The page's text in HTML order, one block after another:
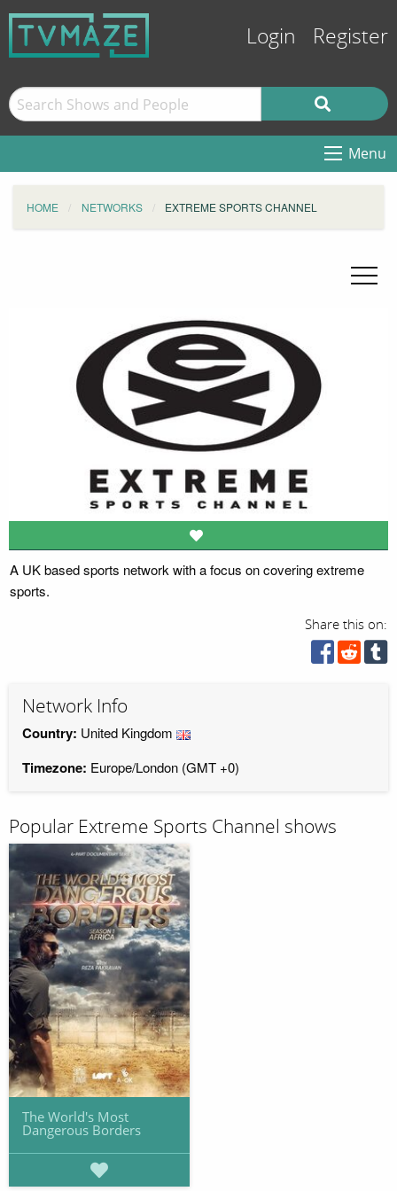
Login Register
Menu
HOME NETWORKS EXTREME SPORTS CHANNEL
A UK based sports network with a focus on covering extreme
sports.
Share this on:
Network Info
Country: United Kingdom
Timezone: Europe/London (GMT +0)
Popular Extreme Sports Channel shows
The World's Most
Dangerous Borders